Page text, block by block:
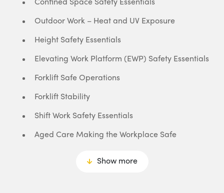
Outdoor Work – Heat and UV Exposure
Height Safety Essentials
Elevating Work Platform (EWP) Safety Essentials
Forklift Safe Operations
Forklift Stability
Shift Work Safety Essentials
Aged Care Making the Workplace Safe
Show more